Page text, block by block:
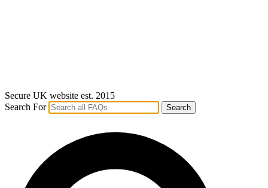
Secure UK website est. 2015
Search For
Search